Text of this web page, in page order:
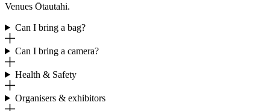
Venues Ōtautahi.
Can I bring a bag?
Can I bring a camera?
Health & Safety
Organisers & exhibitors